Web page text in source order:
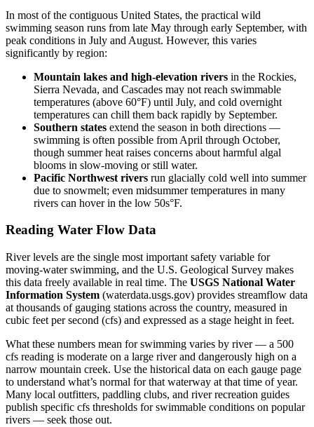
In most of the contiguous United States, the practical wild
swimming season runs from late May through early September, with
peak conditions in July and August. However, this varies
significantly by region:
Mountain lakes and high-elevation rivers in the Rockies,
Sierra Nevada, and Cascades may not reach swimmable
temperatures (above 60°F) until July, and cold overnight
temperatures can chill them back rapidly by September.
Southern states extend the season in both directions —
swimming is often possible from April through October,
though summer heat raises concerns about harmful algal
blooms in slow-moving or still water.
Pacific Northwest rivers run glacially cold well into summer
due to snowmelt; even midsummer temperatures in many
rivers can hover in the low 50s°F.
Reading Water Flow Data
River levels are the single most important safety variable for
moving-water swimming, and the U.S. Geological Survey makes
this data freely available in real time. The USGS National Water
Information System (waterdata.usgs.gov) provides streamflow data
at thousands of gauging stations across the country, measured in
cubic feet per second (cfs) and expressed as a stage height in feet.
What these numbers mean for swimming varies by river — a 500
cfs reading is moderate on a large river and dangerously high on a
narrow mountain creek. Use the historical data on each gauge page
to understand what’s normal for that waterway at that time of year.
Many local outfitters, paddling clubs, and river recreation guides
publish specific cfs thresholds for swimmable conditions on popular
rivers — seek those out.